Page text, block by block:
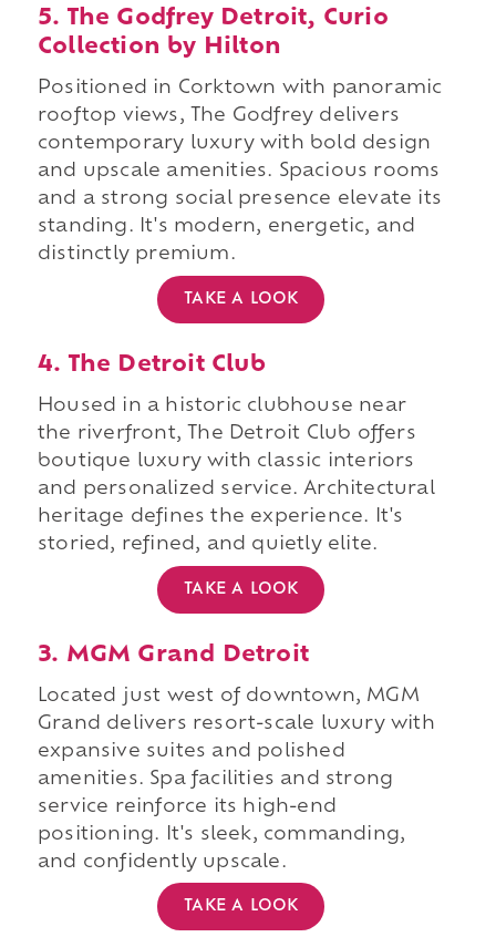
5. The Godfrey Detroit, Curio
Collection by Hilton
Positioned in Corktown with panoramic
rooftop views, The Godfrey delivers
contemporary luxury with bold design
and upscale amenities. Spacious rooms
and a strong social presence elevate its
standing. It's modern, energetic, and
distinctly premium.
TAKE A LOOK
4. The Detroit Club
Housed in a historic clubhouse near
the riverfront, The Detroit Club offers
boutique luxury with classic interiors
and personalized service. Architectural
heritage defines the experience. It's
storied, refined, and quietly elite.
TAKE A LOOK
3. MGM Grand Detroit
Located just west of downtown, MGM
Grand delivers resort-scale luxury with
expansive suites and polished
amenities. Spa facilities and strong
service reinforce its high-end
positioning. It's sleek, commanding,
and confidently upscale.
TAKE A LOOK